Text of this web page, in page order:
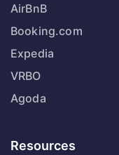
AirBnB
Booking.com
Expedia
VRBO
Agoda
Resources